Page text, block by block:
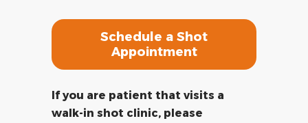
Schedule a Shot
Appointment
If you are patient that visits a
walk-in shot clinic, please